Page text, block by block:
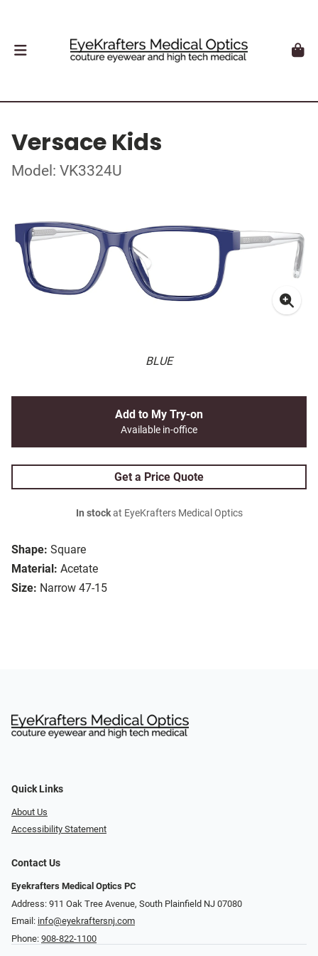
Versace Kids
Model: VK3324U
BLUE
Shape: Square
Material: Acetate
Size: Narrow 47-15
Add to My Try-on
Available in-office
Get a Price Quote
In stockat EyeKrafters Medical Optics
Quick Links
About Us
Accessibility Statement
Contact Us
Eyekrafters Medical Optics PC
Address: 911 Oak Tree Avenue, South Plainfield NJ 07080
Email: info@eyekraftersnj.com
Phone: 908-822-1100